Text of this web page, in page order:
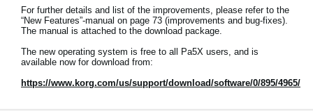
For further details and list of the improvements, please refer to the
“New Features”-manual on page 73 (improvements and bug-fixes).
The manual is attached to the download package.
The new operating system is free to all Pa5X users, and is
available now for download from:
https://www.korg.com/us/support/download/software/0/895/4965/